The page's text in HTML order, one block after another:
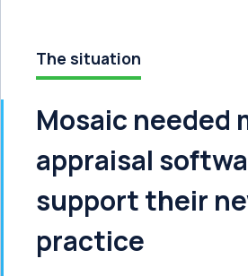
The situation
Mosaic needed
appraisal
support their
practice